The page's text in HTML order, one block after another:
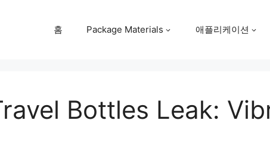
홈 Package Materials 애플리케이션
Bottles Leak: